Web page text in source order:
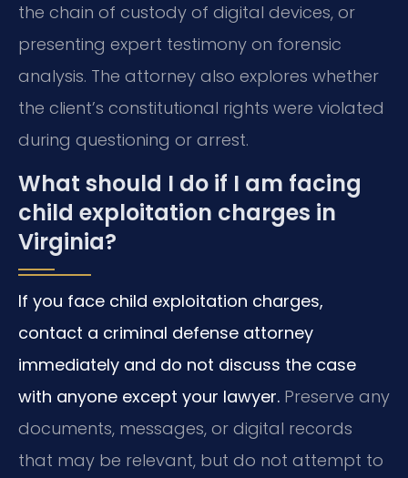
the chain of custody of digital devices, or
presenting expert testimony on forensic
analysis. The attorney also explores whether
the client’s constitutional rights were violated
during questioning or arrest.
What should I do if I am facing
child exploitation charges in
Virginia?
If you face child exploitation charges,
contact a criminal defense attorney
immediately and do not discuss the case
with anyone except your lawyer. Preserve any
documents, messages, or digital records
that may be relevant, but do not attempt to